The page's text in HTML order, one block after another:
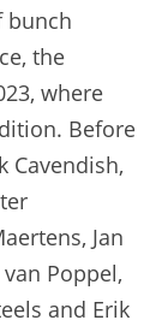
bunch
the
where
Before
Cavendish,
Jan
Poppel,
and Erik